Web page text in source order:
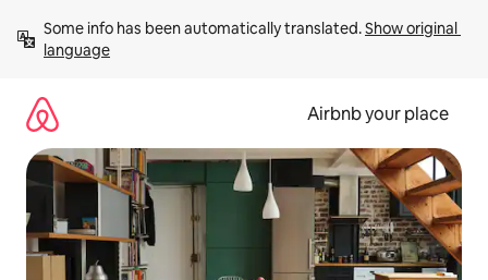
content
Some info has been automatically translated. Show original
language
Airbnb your place